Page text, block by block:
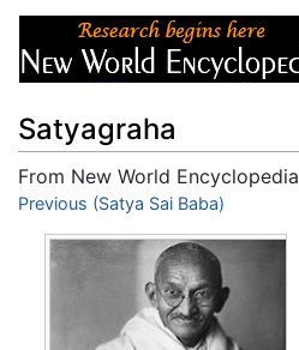
Satyagraha
From New World Encyclopedia
Jump to:navigation,search
Previous (Satya Sai Baba)